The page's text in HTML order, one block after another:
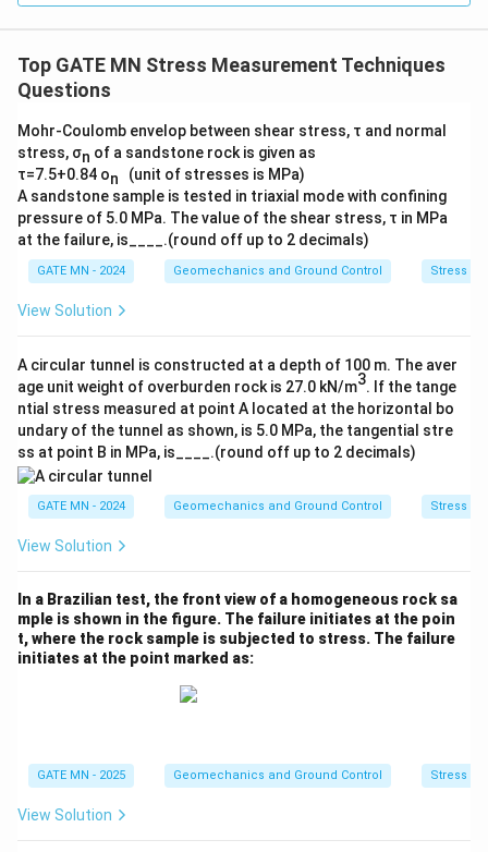
Top GATE MN Stress Measurement Techniques
Questions
Mohr-Coulomb envelop between shear stress, τ and normal
stress, σn of a sandstone rock is given as
τ=7.5+0.84 on (unit of stresses is MPa)
A sandstone sample is tested in triaxial mode with confining
pressure of 5.0 MPa. The value of the shear stress, τ in MPa
at the failure, is____.(round off up to 2 decimals)
GATE MN - 2024 Geomechanics and Ground Control Stress
View Solution
A circular tunnel is constructed at a depth of 100 m. The aver
age unit weight of overburden rock is 27.0 kN/m3. If the tange
ntial stress measured at point A located at the horizontal bo
undary of the tunnel as shown, is 5.0 MPa, the tangential stre
ss at point B in MPa, is____.(round off up to 2 decimals)
GATE MN - 2024 Geomechanics and Ground Control Stress
View Solution
In a Brazilian test, the front view of a homogeneous rock sa
mple is shown in the figure. The failure initiates at the poin
t, where the rock sample is subjected to stress. The failure
initiates at the point marked as:
GATE MN - 2025 Geomechanics and Ground Control Stress
View Solution